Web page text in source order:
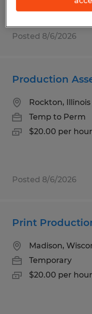
Posted 8/6/2026
Production
Rockton, Illinois
Temp to Perm
$20.00 per hour
Posted 8/6/2026
Print
Madison,
Temporary
$20.00 per hour